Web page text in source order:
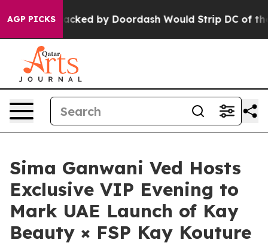
AGP PICKSby Doordash Would Strip DC of the Ability
Sima Ganwani Ved Hosts
Exclusive VIP Evening to
Mark UAE Launch of Kay
Beauty × FSP Kay Kouture